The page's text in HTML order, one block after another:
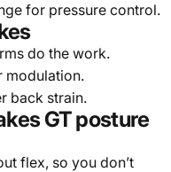
for pressure control.
do the work.
modulation.
back strain.
GT posture
flex, so you don’t